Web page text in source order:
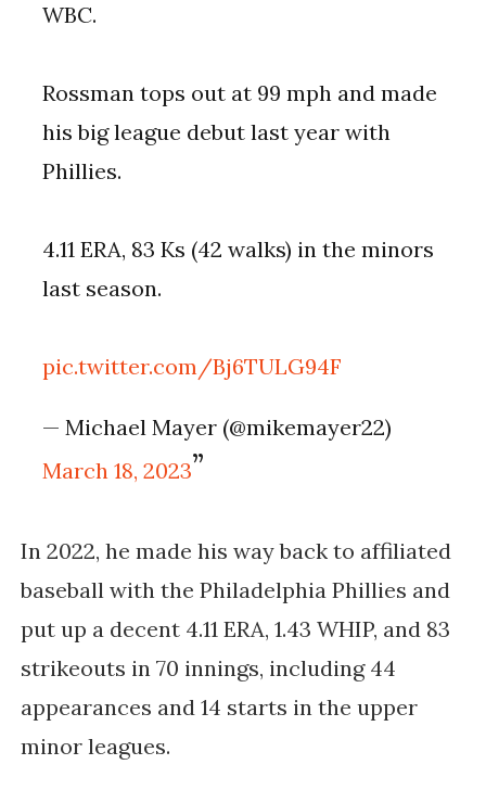
WBC.
Rossman tops out at 99 mph and made
his big league debut last year with
Phillies.
4.11 ERA, 83 Ks (42 walks) in the minors
last season.
pic.twitter.com/Bj6TULG94F
— Michael Mayer (@mikemayer22)
March 18, 2023
In 2022, he made his way back to affiliated
baseball with the Philadelphia Phillies and
put up a decent 4.11 ERA, 1.43 WHIP, and 83
strikeouts in 70 innings, including 44
appearances and 14 starts in the upper
minor leagues.